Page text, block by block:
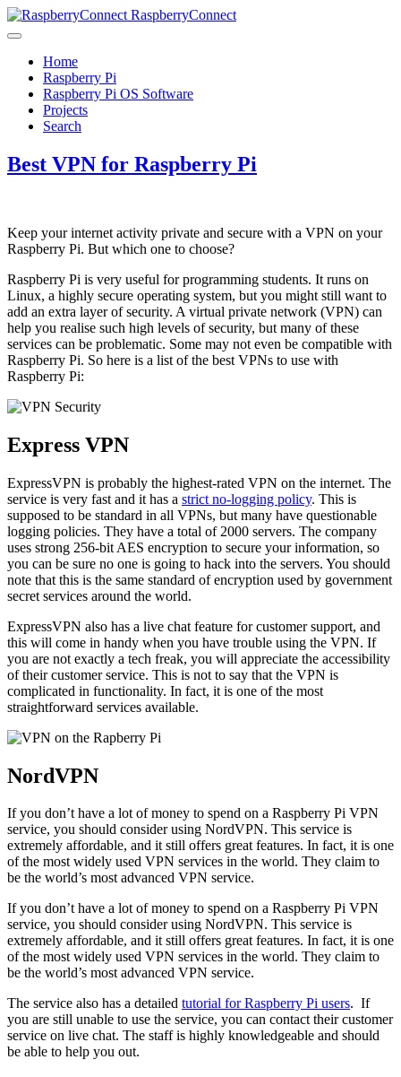
RaspberryConnect
Home
Raspberry Pi
Raspberry Pi OS Software
Projects
Search
Best VPN for Raspberry Pi
Keep your internet activity private and secure with a VPN on your
Raspberry Pi. But which one to choose?
Raspberry Pi is very useful for programming students. It runs on
Linux, a highly secure operating system, but you might still want to
add an extra layer of security. A virtual private network (VPN) can
help you realise such high levels of security, but many of these
services can be problematic. Some may not even be compatible with
Raspberry Pi. So here is a list of the best VPNs to use with
Raspberry Pi:
Express VPN
ExpressVPN is probably the highest-rated VPN on the internet. The
service is very fast and it has a strict no-logging policy. This is
supposed to be standard in all VPNs, but many have questionable
logging policies. They have a total of 2000 servers. The company
uses strong 256-bit AES encryption to secure your information, so
you can be sure no one is going to hack into the servers. You should
note that this is the same standard of encryption used by government
secret services around the world.
ExpressVPN also has a live chat feature for customer support, and
this will come in handy when you have trouble using the VPN. If
you are not exactly a tech freak, you will appreciate the accessibility
of their customer service. This is not to say that the VPN is
complicated in functionality. In fact, it is one of the most
straightforward services available.
NordVPN
If you don’t have a lot of money to spend on a Raspberry Pi VPN
service, you should consider using NordVPN. This service is
extremely affordable, and it still offers great features. In fact, it is one
of the most widely used VPN services in the world. They claim to
be the world’s most advanced VPN service.
If you don’t have a lot of money to spend on a Raspberry Pi VPN
service, you should consider using NordVPN. This service is
extremely affordable, and it still offers great features. In fact, it is one
of the most widely used VPN services in the world. They claim to
be the world’s most advanced VPN service.
The service also has a detailed tutorial for Raspberry Pi users. If
you are still unable to use the service, you can contact their customer
service on live chat. The staff is highly knowledgeable and should
be able to help you out.